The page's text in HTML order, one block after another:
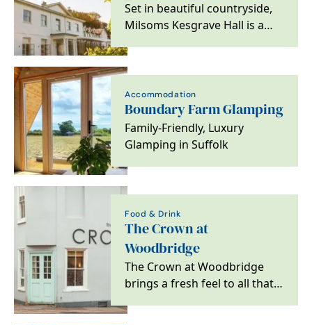
Set in beautiful countryside,
Milsoms Kesgrave Hall is a
luxury spa and…
Accommodation
Boundary Farm Glamping
Family-Friendly, Luxury
Glamping in Suffolk
Food & Drink
The Crown at
Woodbridge
The Crown at Woodbridge
brings a fresh feel to all that
country,…